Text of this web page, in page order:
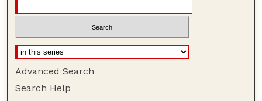
Advanced Search
Search Help